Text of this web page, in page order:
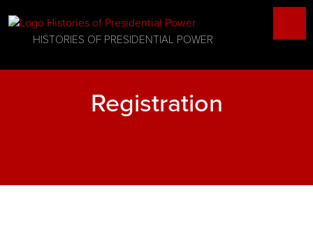
HISTORIES OF PRESIDENTIAL POWER
Registration